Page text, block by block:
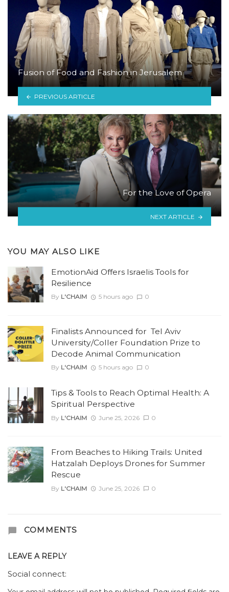
Fusion of Food and Fashion in Jerusalem
PREVIOUS ARTICLE
For the Love of Opera
NEXT ARTICLE
YOU MAY ALSO LIKE
EmotionAid Offers Israelis Tools for
Resilience
By L'CHAIM 5 hours ago 0
Finalists Announced for Tel Aviv
University/Coller Foundation Prize to
Decode Animal Communication
By L'CHAIM 5 hours ago 0
Tips & Tools to Reach Optimal Health: A
Spiritual Perspective
By L'CHAIM June 25, 2026 0
From Beaches to Hiking Trails: United
Hatzalah Deploys Drones for Summer
Rescue
By L'CHAIM June 25, 2026 0
COMMENTS
LEAVE A REPLY
Social connect: